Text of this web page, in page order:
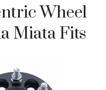
Wheel
Miata Fits